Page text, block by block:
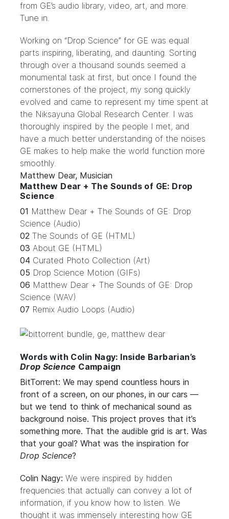
from GE’s audio library, video, art, and more.
Tune in.
Working on “Drop Science” for GE was equal
parts inspiring, liberating, and daunting. Sorting
through over a thousand sounds seemed a
monumental task at first, but once I found the
cornerstones of the project, my song quickly
evolved and came to represent my time spent at
the Niksayuna Global Research Center. I was
thoroughly inspired by the people I met, and
have a much better understanding of the noises
GE makes to help make the world function more
smoothly.
Matthew Dear, Musician
Matthew Dear + The Sounds of GE: Drop
Science
01 Matthew Dear + The Sounds of GE: Drop
Science (Audio)
02 The Sounds of GE (HTML)
03 About GE (HTML)
04 Curated Photo Collection (Art)
05 Drop Science Motion (GIFs)
06 Matthew Dear + The Sounds of GE: Drop
Science (WAV)
07 Remix Audio Loops (Audio)
Words with Colin Nagy: Inside Barbarian’s
Drop Science Campaign
BitTorrent: We may spend countless hours in
front of a screen, on our phones, in our cars —
but we tend to think of mechanical sound as
background noise. This project proves that it’s
something more. That the audible grid is art. Was
that your goal? What was the inspiration for
Drop Science?
Colin Nagy: We were inspired by hidden
frequencies that actually can convey a lot of
information, if you know how to listen. We
thought it was immensely interesting how GE